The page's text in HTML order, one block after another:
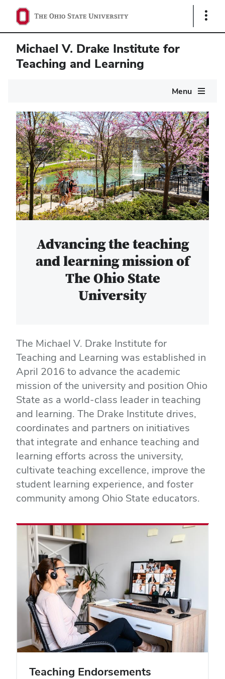
Show
Michael V. Drake Institute for
Teaching and Learning
Menu
Advancing the teaching
and learning mission of
The Ohio State
University
The Michael V. Drake Institute for
Teaching and Learning was established in
April 2016 to advance the academic
mission of the university and position Ohio
State as a world-class leader in teaching
and learning. The Drake Institute drives,
coordinates and partners on initiatives
that integrate and enhance teaching and
learning efforts across the university,
cultivate teaching excellence, improve the
student learning experience, and foster
community among Ohio State educators.
Teaching Endorsements